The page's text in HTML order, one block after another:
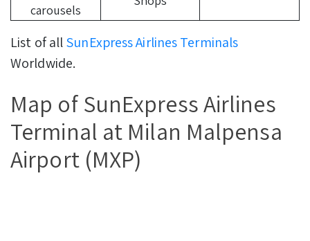
carousels
List of allSunExpress Airlines Terminals
Worldwide.
Map of SunExpress Airlines
Terminal at Milan Malpensa
Airport (MXP)